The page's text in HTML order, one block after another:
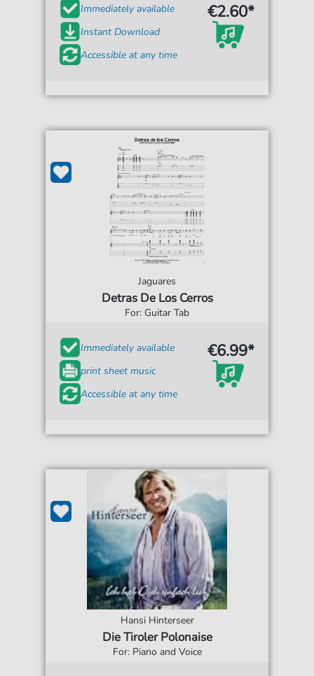
Immediately available
Instant Download
Accessible at any time
€2.60*
Jaguares
Detras De Los Cerros
For: Guitar Tab
Immediately available
print sheet music
Accessible at any time
€6.99*
Hansi Hinterseer
Die Tiroler Polonaise
For: Piano and Voice